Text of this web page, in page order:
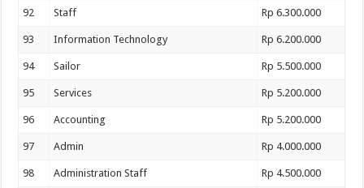
92 Staff Rp 6.300.000
93 Information Technology Rp 6.200.000
94 Sailor Rp 5.500.000
95 Services Rp 5.200.000
96 Accounting Rp 5.200.000
97 Admin Rp 4.000.000
98 Administration Staff Rp 4.500.000